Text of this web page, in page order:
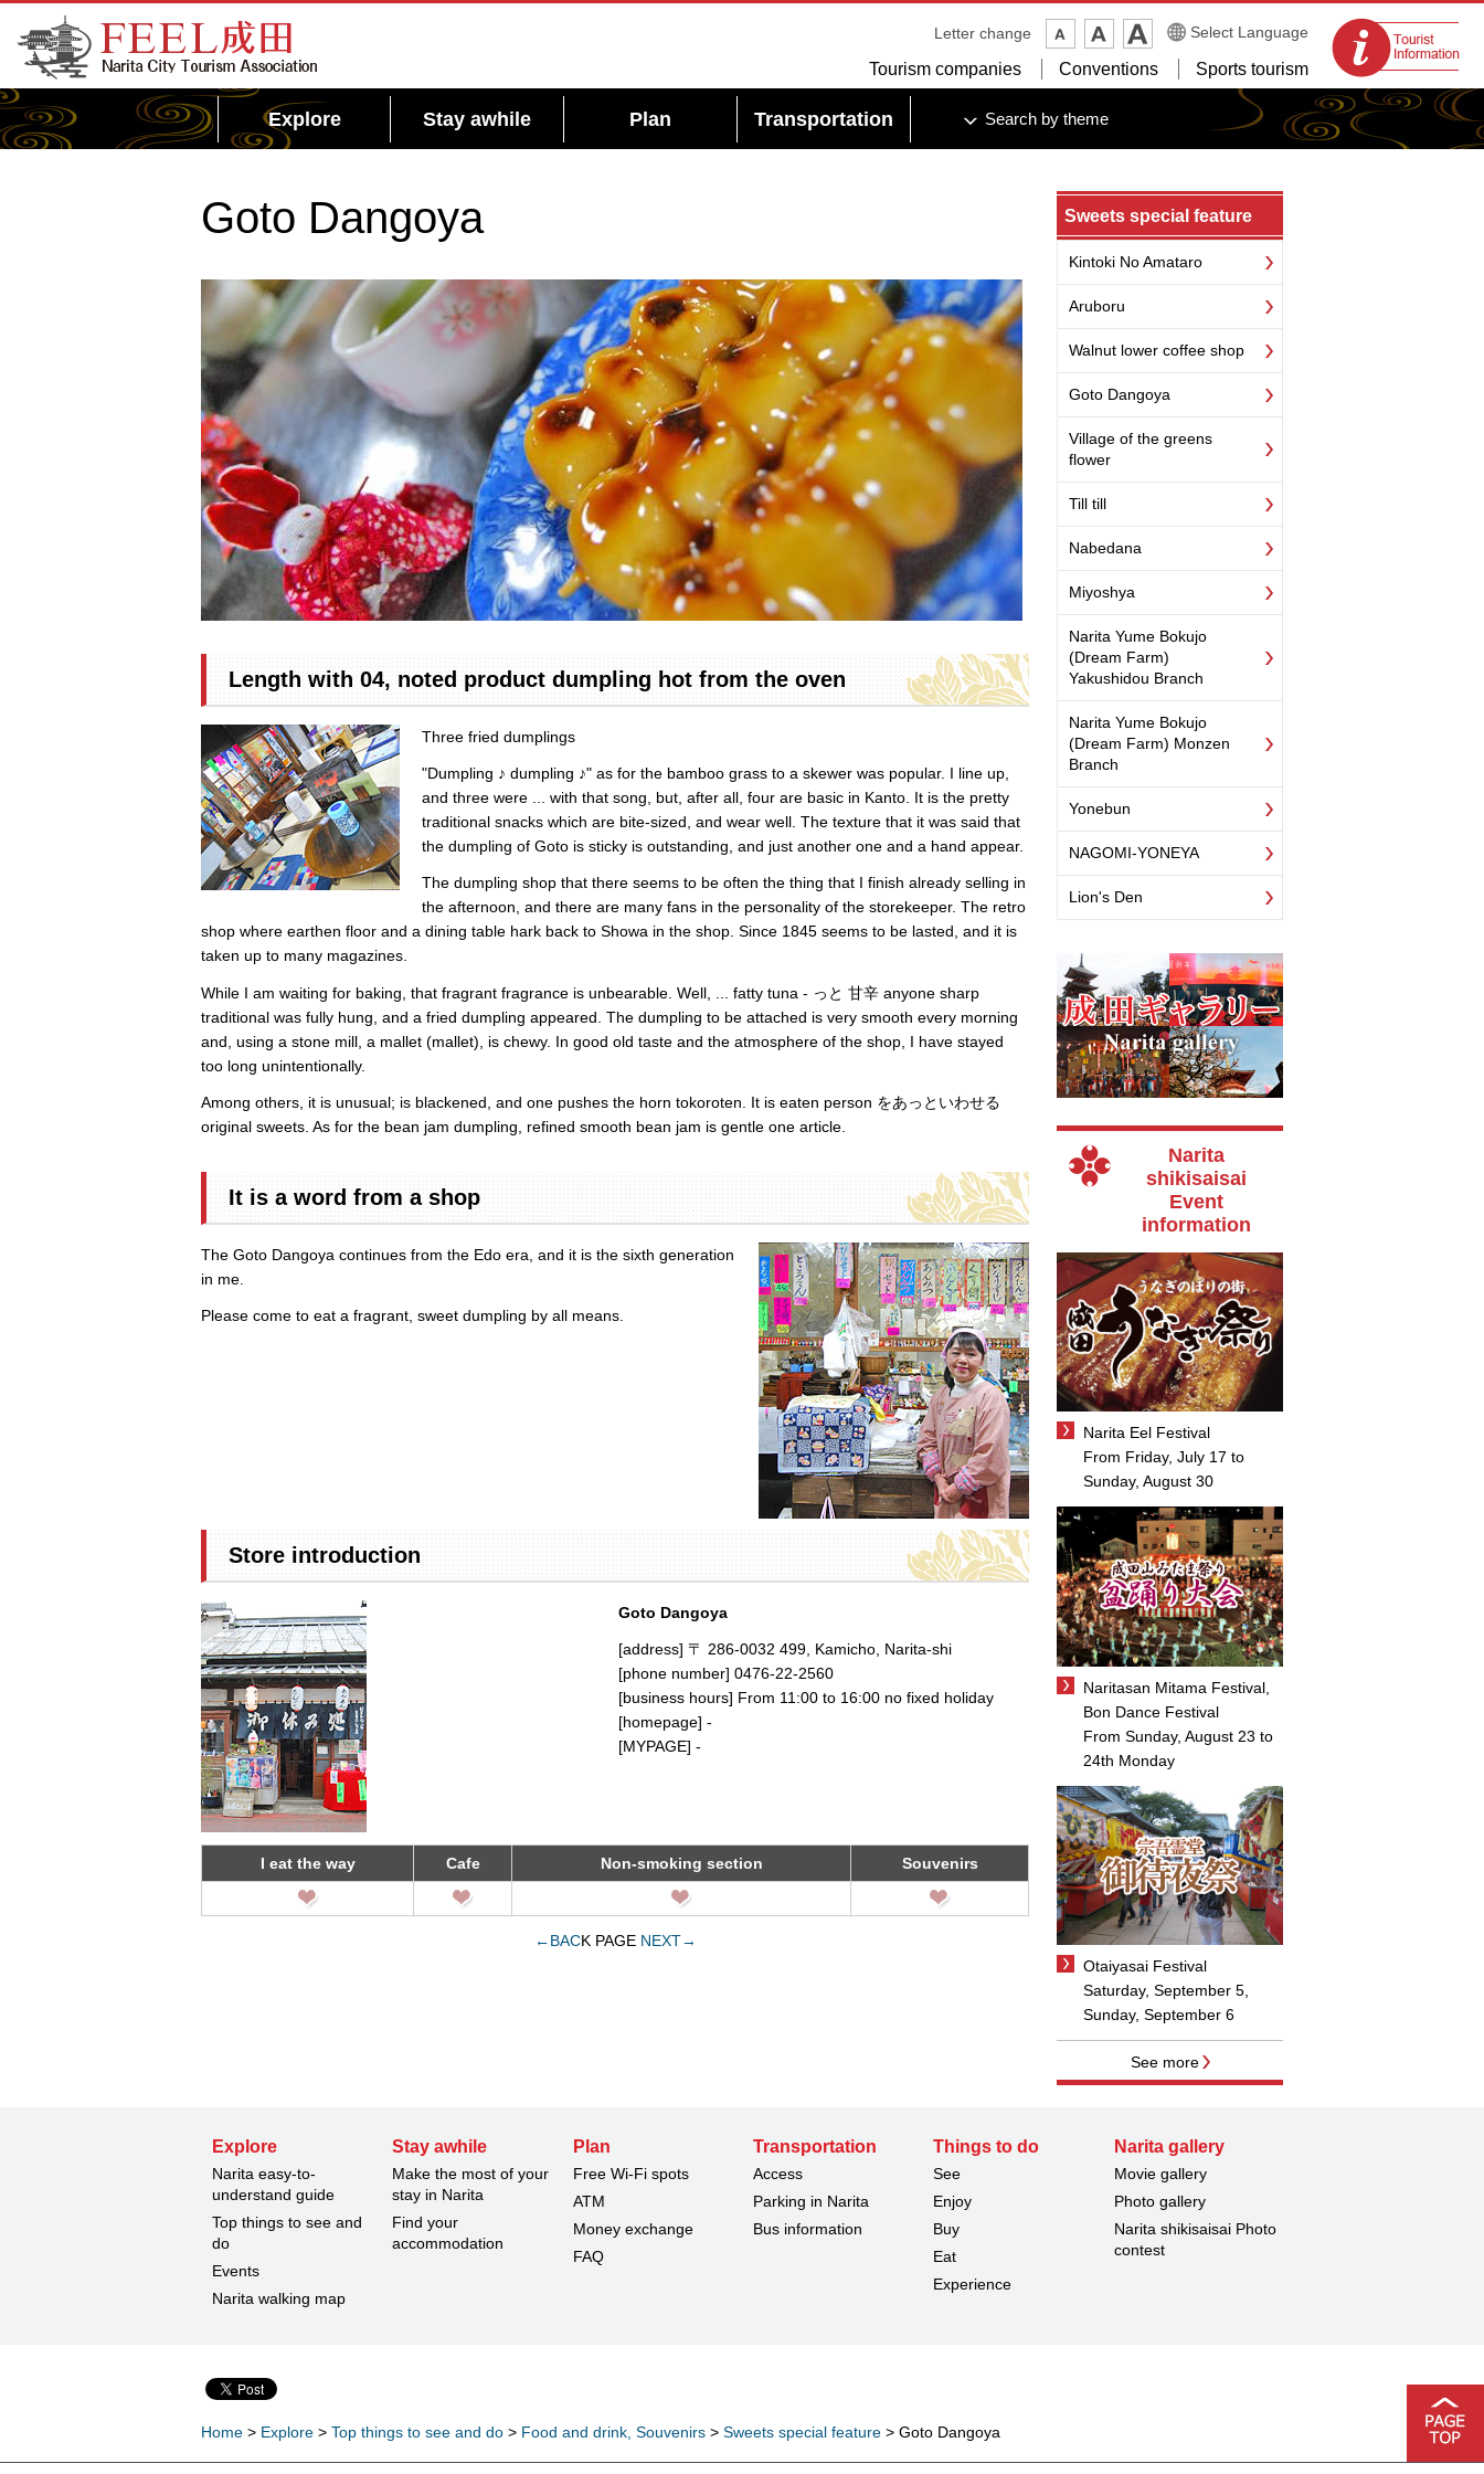
FEEL Narita Official Website for Narita City
Tourism Association
Tourist
information
centers
Letter change Select Language
Tourism companies Conventions Sports tourism
Explore Stay awhile Plan Transportation Search by theme
Goto Dangoya
Length with 04, noted product dumpling hot from the oven
Three fried dumplings
"Dumpling ♪ dumpling ♪" as for the bamboo grass to a skewer was popular. I line up,
and three were ... with that song, but, after all, four are basic in Kanto. It is the pretty
traditional snacks which are bite-sized, and wear well. The texture that it was said that
the dumpling of Goto is sticky is outstanding, and just another one and a hand appear.
The dumpling shop that there seems to be often the thing that I finish already selling in
the afternoon, and there are many fans in the personality of the storekeeper. The retro
shop where earthen floor and a dining table hark back to Showa in the shop. Since 1845 seems to be lasted, and it is
taken up to many magazines.
While I am waiting for baking, that fragrant fragrance is unbearable. Well, ... fatty tuna - っと 甘辛 anyone sharp
traditional was fully hung, and a fried dumpling appeared. The dumpling to be attached is very smooth every morning
and, using a stone mill, a mallet (mallet), is chewy. In good old taste and the atmosphere of the shop, I have stayed
too long unintentionally.
Among others, it is unusual; is blackened, and one pushes the horn tokoroten. It is eaten person をあっといわせる
original sweets. As for the bean jam dumpling, refined smooth bean jam is gentle one article.
It is a word from a shop
The Goto Dangoya continues from the Edo era, and it is the sixth generation
in me.
Please come to eat a fragrant, sweet dumpling by all means.
Store introduction
Goto Dangoya
[address] 〒 286-0032 499, Kamicho, Narita-shi
[phone number] 0476-22-2560
[business hours] From 11:00 to 16:00 no fixed holiday
[homepage] -
[MYPAGE] -
I eat the way Cafe Non-smoking section Souvenirs
←BACK PAGE NEXT→
Sweets special feature
Kintoki No Amataro
Aruboru
Walnut lower coffee shop
Goto Dangoya
Village of the greens
flower
Till till
Nabedana
Miyoshya
Narita Yume Bokujo
(Dream Farm)
Yakushidou Branch
Narita Yume Bokujo
(Dream Farm) Monzen
Branch
Yonebun
NAGOMI-YONEYA
Lion's Den
Narita
shikisaisai
Event
information
Narita Eel Festival
From Friday, July 17 to
Sunday, August 30
Naritasan Mitama Festival,
Bon Dance Festival
From Sunday, August 23 to
24th Monday
Otaiyasai Festival
Saturday, September 5,
Sunday, September 6
See more
Explore
Narita easy-to-
understand guide
Top things to see and
do
Events
Narita walking map
Stay awhile
Make the most of your
stay in Narita
Find your
accommodation
Plan
Free Wi-Fi spots
ATM
Money exchange
FAQ
Transportation
Access
Parking in Narita
Bus information
Things to do
See
Enjoy
Buy
Eat
Experience
Narita gallery
Movie gallery
Photo gallery
Narita shikisaisai Photo
contest
Home > Explore > Top things to see and do > Food and drink, Souvenirs > Sweets special feature > Goto Dangoya